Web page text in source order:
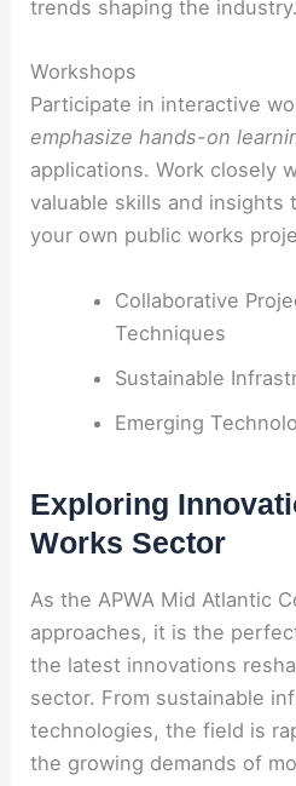
trends shaping the industry.
Workshops
Participate in interactive
emphasize hands-on
applications. Work closely
valuable skills and insights
your own public works
Collaborative
Techniques
Sustainable
Emerging
Exploring
Works Sector
As the APWA Mid Atlantic
approaches, it is the
the latest innovations
sector. From sustainable
technologies, the field is
the growing demands of